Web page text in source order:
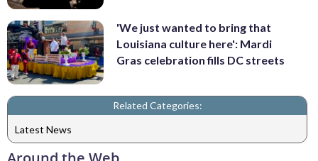
'We just wanted to bring that
Louisiana culture here': Mardi
Gras celebration fills DC streets
Related Categories:
Latest News